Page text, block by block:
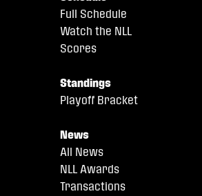
Full Schedule
Watch the NLL
Scores
Standings
Playoff Bracket
News
All News
NLL Awards
Transactions